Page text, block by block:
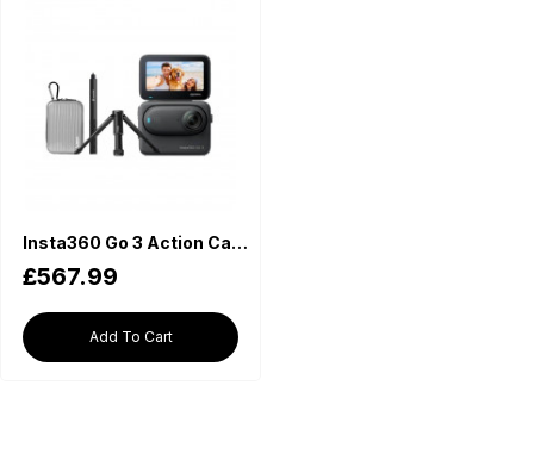
Insta360 Go 3 Action Camera 128GB Premium Kit
£567.99
Add To Cart